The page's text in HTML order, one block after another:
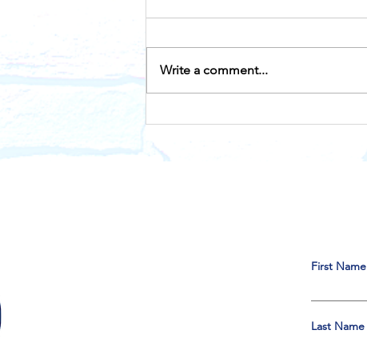
Historical Visit From John
Write a comment...
First Name
Last Name